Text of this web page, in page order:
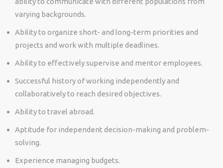
varying backgrounds.
Ability to organize short- and long-term priorities and
projects and work with multiple deadlines.
Ability to effectively supervise and mentor employees.
Successful history of working independently and
collaboratively to reach desired objectives.
Ability to travel abroad.
Aptitude for independent decision-making and problem-
solving.
Experience managing budgets.